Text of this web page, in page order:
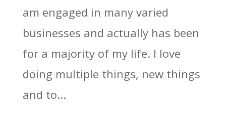
am engaged in many varied
businesses and actually has been
for a majority of my life. I love
doing multiple things, new things
and to...